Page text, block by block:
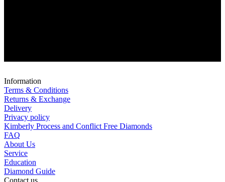
Information
Terms & Conditions
Returns & Exchange
Delivery
Privacy policy
Kimberly Process and Conflict Free Diamonds
FAQ
About Us
Service
Education
Diamond Guide
Contact us